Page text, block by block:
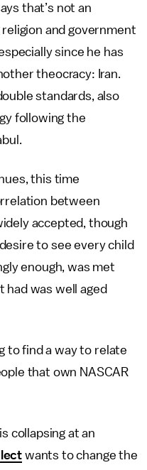
that’s not an
and government
since he has
theocracy: Iran.
standards, also
following the
this time
between
accepted, though
to see every child
enough, was met
was well aged
to find a way to relate
that own NASCAR
collapsing at an
wants to change the